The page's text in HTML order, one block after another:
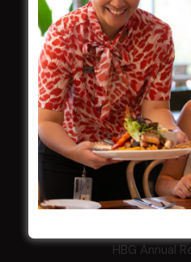
LATEST
Central Coast
Harjas Singh
HBG Annual